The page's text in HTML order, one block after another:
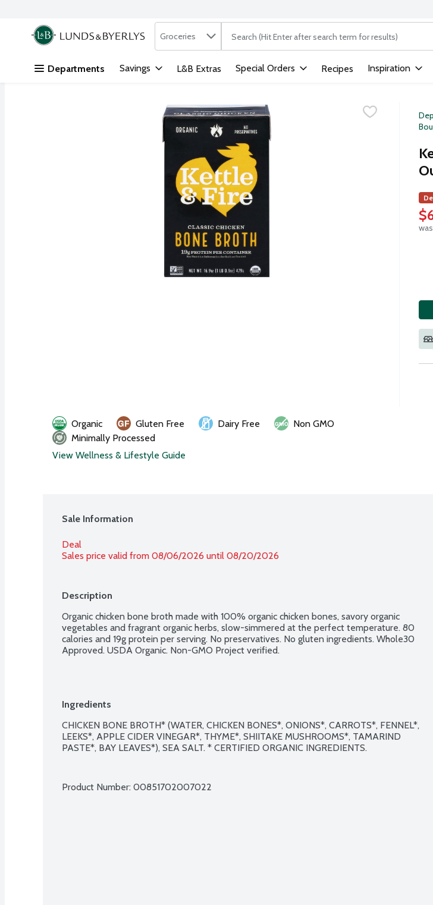
Skip header to page content
.
Search in
Groceries The following text field is used to search for
Departments Savings L&B Extras Special Orders Recipes Inspiration
Organic Gluten Free Dairy Free
Non GMO
Minimally Processed
View Wellness & Lifestyle Guide
Sale Information
Deal
Sales price valid from 08/06/2026 until 08/20/2026
Description
Organic chicken bone broth made with 100% organic chicken bones, savory organic
vegetables and fragrant organic herbs, slow-simmered at the perfect temperature. 80
calories and 19g protein per serving. No preservatives. No gluten ingredients. Whole30
Approved. USDA Organic. Non-GMO Project verified.
Ingredients
CHICKEN BONE BROTH* (WATER, CHICKEN BONES*, ONIONS*, CARROTS*, FENNEL*,
LEEKS*, APPLE CIDER VINEGAR*, THYME*, SHIITAKE MUSHROOMS*, TAMARIND
PASTE*, BAY LEAVES*), SEA SALT. * CERTIFIED ORGANIC INGREDIENTS.
Product Number: 00851702007022